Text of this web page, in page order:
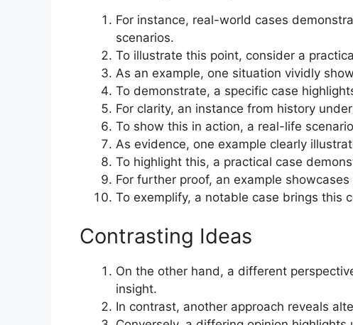
For instance, real-world cases
scenarios.
To illustrate this point, consider a
As an example, one situation vividly
To demonstrate, a specific case
For clarity, an instance from history
To show this in action, a real-life
As evidence, one example clearly
To highlight this, a practical case
For further proof, an example
To exemplify, a notable case brings this
Contrasting Ideas
On the other hand, a different
insight.
In contrast, another approach reveals